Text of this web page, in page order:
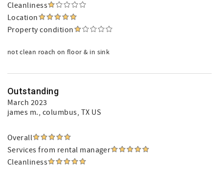
Cleanliness
Location
Property condition
not clean roach on floor & in sink
Outstanding
March 2023
james m., columbus, TX US
Overall
Services from rental manager
Cleanliness